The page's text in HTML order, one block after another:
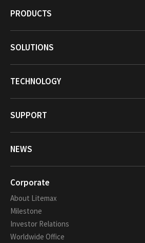
PRODUCTS
SOLUTIONS
TECHNOLOGY
SUPPORT
NEWS
Corporate
About Litemax
Milestone
Investor Relations
Worldwide Office